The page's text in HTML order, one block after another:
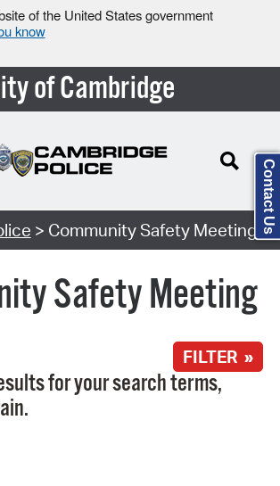
of the United States government
know
of Cambridge
> Community Safety Meeting
Safety Meeting
FILTER »
for your search terms,
Contact Us